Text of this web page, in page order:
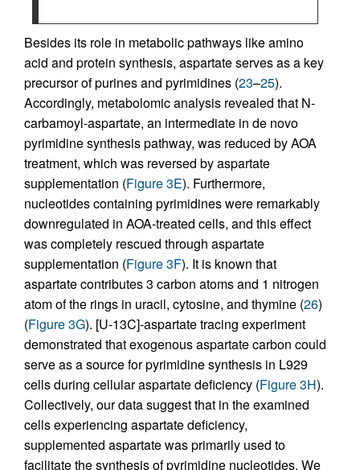
Besides its role in metabolic pathways like amino
acid and protein synthesis, aspartate serves as a key
precursor of purines and pyrimidines (23–25).
Accordingly, metabolomic analysis revealed that N-
carbamoyl-aspartate, an intermediate in de novo
pyrimidine synthesis pathway, was reduced by AOA
treatment, which was reversed by aspartate
supplementation (Figure 3E). Furthermore,
nucleotides containing pyrimidines were remarkably
downregulated in AOA-treated cells, and this effect
was completely rescued through aspartate
supplementation (Figure 3F). It is known that
aspartate contributes 3 carbon atoms and 1 nitrogen
atom of the rings in uracil, cytosine, and thymine (26)
(Figure 3G). [U-13C]-aspartate tracing experiment
demonstrated that exogenous aspartate carbon could
serve as a source for pyrimidine synthesis in L929
cells during cellular aspartate deficiency (Figure 3H).
Collectively, our data suggest that in the examined
cells experiencing aspartate deficiency,
supplemented aspartate was primarily used to
facilitate the synthesis of pyrimidine nucleotides. We